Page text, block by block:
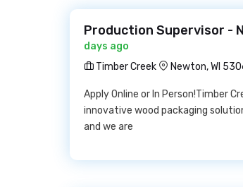
Production Supervisor -
days ago
Timber Creek
Newton, WI
Apply Online or In Person!Timber
innovative wood packaging
and we are